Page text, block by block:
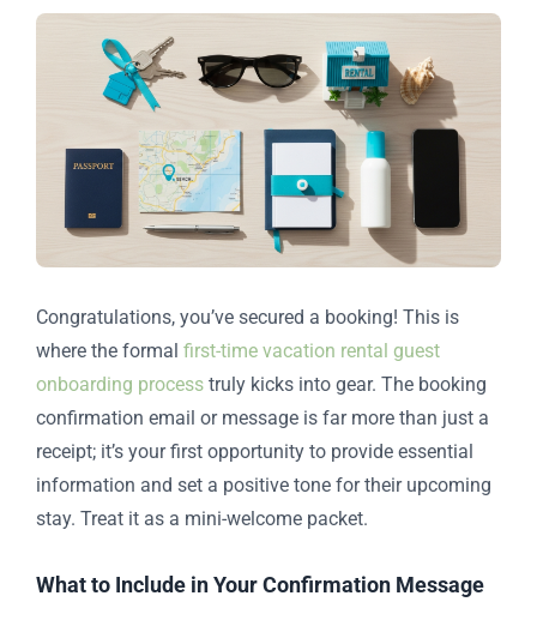
Congratulations, you’ve secured a booking! This is
where the formal first-time vacation rental guest
onboarding process truly kicks into gear. The booking
confirmation email or message is far more than just a
receipt; it’s your first opportunity to provide essential
information and set a positive tone for their upcoming
stay. Treat it as a mini-welcome packet.
What to Include in Your Confirmation Message